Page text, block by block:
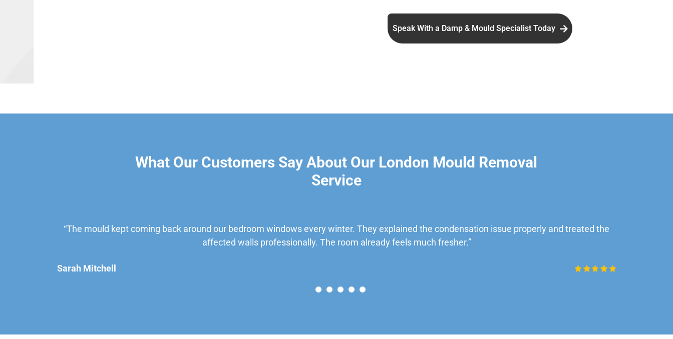
Speak With a Damp & Mould Specialist Today
What Our Customers Say About Our London Mould Removal
Service
“The mould kept coming back around our bedroom windows every winter. They explained the condensation issue properly and treated the
affected walls professionally. The room already feels much fresher.”
Sarah Mitchell